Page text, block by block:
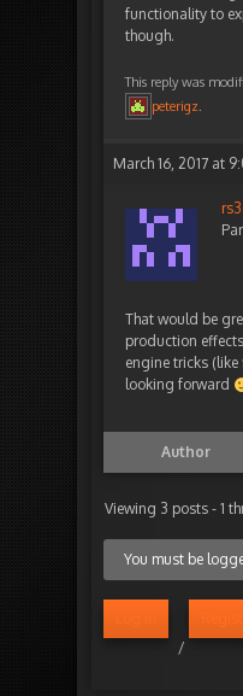
functionality to
though.
This reply was
peterigz.
March 16, 2017 at
That would be
production
engine tricks (like
looking forward
Author
Viewing 3 posts - 1
You must be
/